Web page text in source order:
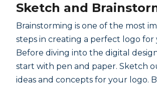
Sketch and
Brainstorming is one of the most
steps in creating a perfect logo for
Before diving into the digital
start with pen and paper. Sketch
ideas and concepts for your logo.